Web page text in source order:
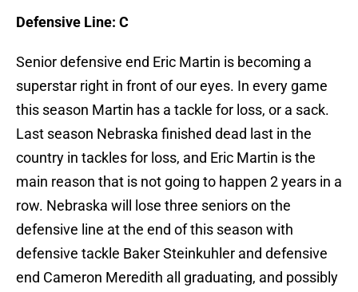
Defensive Line: C
Senior defensive end Eric Martin is becoming a
superstar right in front of our eyes. In every game
this season Martin has a tackle for loss, or a sack.
Last season Nebraska finished dead last in the
country in tackles for loss, and Eric Martin is the
main reason that is not going to happen 2 years in a
row. Nebraska will lose three seniors on the
defensive line at the end of this season with
defensive tackle Baker Steinkuhler and defensive
end Cameron Meredith all graduating, and possibly